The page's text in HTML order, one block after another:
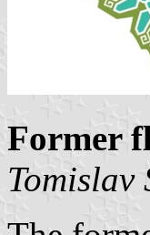
Former
Tomislav